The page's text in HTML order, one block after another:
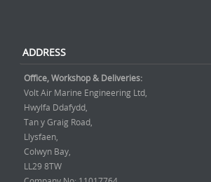
ADDRESS
Office, Workshop & Deliveries:
Volt Air Marine Engineering Ltd,
Hwylfa Ddafydd,
Tan y Graig Road,
Llysfaen,
Colwyn Bay,
LL29 8TW